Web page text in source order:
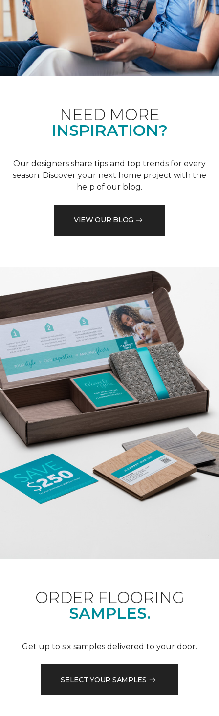
NEED MORE
INSPIRATION?
Our designers share tips and top trends for every
season. Discover your next home project with the
help of our blog.
VIEW OUR BLOG
ORDER FLOORING
SAMPLES.
Get up to six samples delivered to your door.
SELECT YOUR SAMPLES